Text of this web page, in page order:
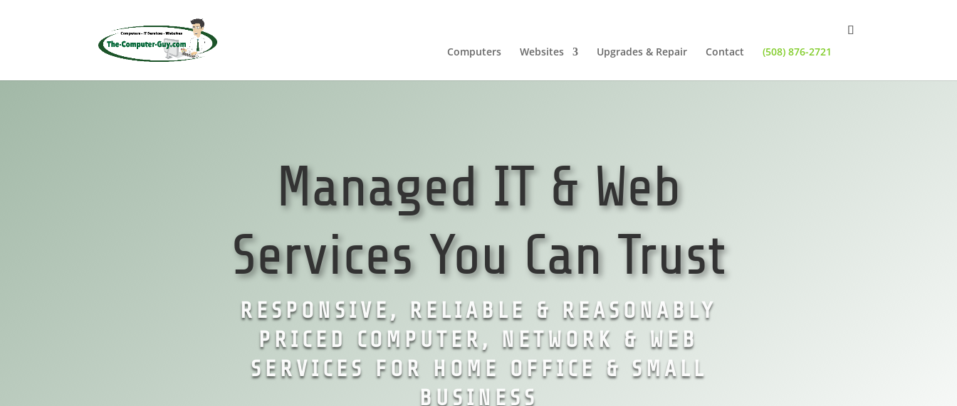
Computers Websites Upgrades & Repair Contact (508) 876-2721
Managed IT & Web
Services You Can Trust
RESPONSIVE, RELIABLE & REASONABLY
PRICED COMPUTER, NETWORK & WEB
SERVICES FOR HOME OFFICE & SMALL
BUSINESS